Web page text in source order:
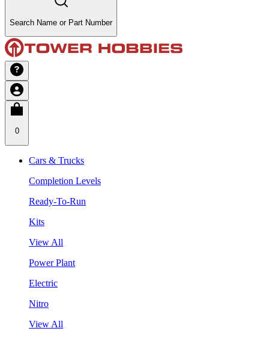
Search Name or Part Number
0
Cars & Trucks
Completion Levels
Ready-To-Run
Kits
View All
Power Plant
Electric
Nitro
View All